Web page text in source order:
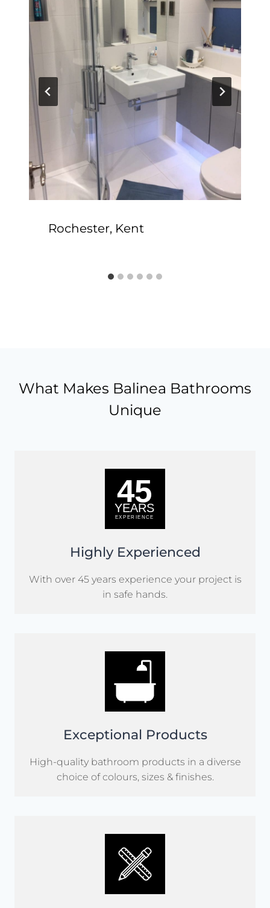
Rochester, Kent
What Makes Balinea Bathrooms
Unique
Highly Experienced
With over 45 years experience your project is
in safe hands.
Exceptional Products
High-quality bathroom products in a diverse
choice of colours, sizes & finishes.